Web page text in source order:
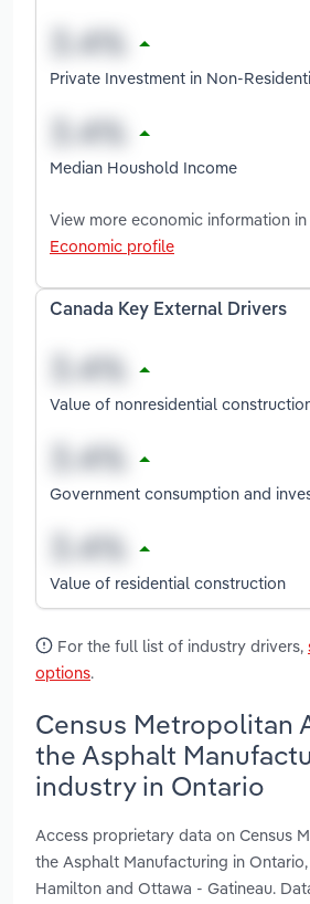
Private Investment in Non-
Median Houshold Income
View more economic information in
Economic profile
Canada Key External Drivers
Value of nonresidential
Government consumption and
Value of residential construction
For the full list of industry drivers,
options.
Census Metropolitan
the Asphalt
industry in Ontario
Access proprietary data on Census
the Asphalt Manufacturing in
Hamilton and Ottawa - Gatineau.